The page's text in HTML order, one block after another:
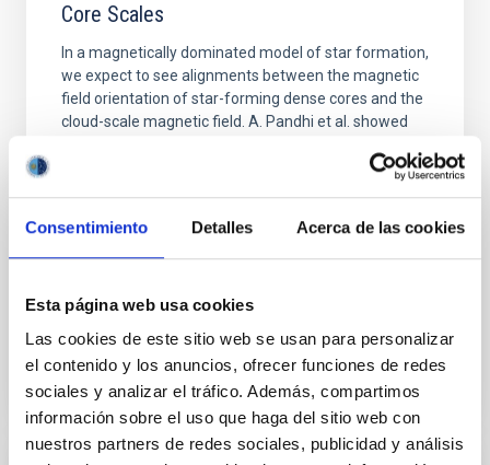
Consentimiento Detalles Acerca de las cookies
Esta página web usa cookies
Las cookies de este sitio web se usan para personalizar
el contenido y los anuncios, ofrecer funciones de redes
sociales y analizar el tráfico. Además, compartimos
información sobre el uso que haga del sitio web con
nuestros partners de redes sociales, publicidad y análisis
Core Scales
In a magnetically dominated model of star formation,
we expect to see alignments between the magnetic
field orientation of star-forming dense cores and the
cloud-scale magnetic field. A. Pandhi et al. showed
their angular momentum vectors appear random
Yin, Sean et al.
BIBCODE 2026APJ..1003...83Y
CITATIONS 0